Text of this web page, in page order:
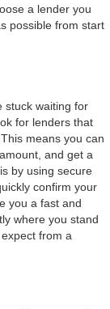
a lender you
possible from start
stuck waiting for
for lenders that
means you can
and get a
by using secure
confirm your
you a fast and
where you stand
from a